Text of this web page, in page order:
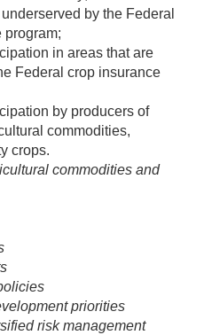
by the Federal
program;
in areas that are
Federal crop insurance
by producers of
commodities,
crops.
commodities and
priorities
risk management